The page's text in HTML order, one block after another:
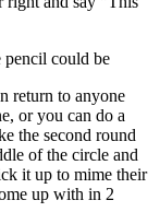
pencil could be
return to anyone
or you can do a
the second round
of the circle and
it up to mime their
up with in 2